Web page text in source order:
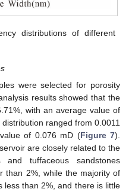
distributions of different
were selected for porosity
results showed that the
with an average value of
ranged from 0.0011
of 0.076 mD (Figure 7).
are closely related to the
and tuffaceous sandstones
than 2%, while the majority of
less than 2%, and there is little